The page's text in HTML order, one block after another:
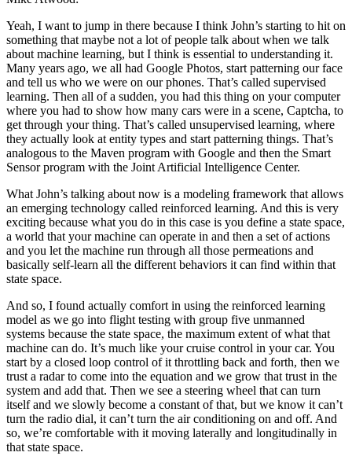
Yeah, I want to jump in there because I think John’s starting to hit on
something that maybe not a lot of people talk about when we talk
about machine learning, but I think is essential to understanding it.
Many years ago, we all had Google Photos, start patterning our face
and tell us who we were on our phones. That’s called supervised
learning. Then all of a sudden, you had this thing on your computer
where you had to show how many cars were in a scene, Captcha, to
get through your thing. That’s called unsupervised learning, where
they actually look at entity types and start patterning things. That’s
analogous to the Maven program with Google and then the Smart
Sensor program with the Joint Artificial Intelligence Center.
What John’s talking about now is a modeling framework that allows
an emerging technology called reinforced learning. And this is very
exciting because what you do in this case is you define a state space,
a world that your machine can operate in and then a set of actions
and you let the machine run through all those permeations and
basically self-learn all the different behaviors it can find within that
state space.
And so, I found actually comfort in using the reinforced learning
model as we go into flight testing with group five unmanned
systems because the state space, the maximum extent of what that
machine can do. It’s much like your cruise control in your car. You
start by a closed loop control of it throttling back and forth, then we
trust a radar to come into the equation and we grow that trust in the
system and add that. Then we see a steering wheel that can turn
itself and we slowly become a constant of that, but we know it can’t
turn the radio dial, it can’t turn the air conditioning on and off. And
so, we’re comfortable with it moving laterally and longitudinally in
that state space.